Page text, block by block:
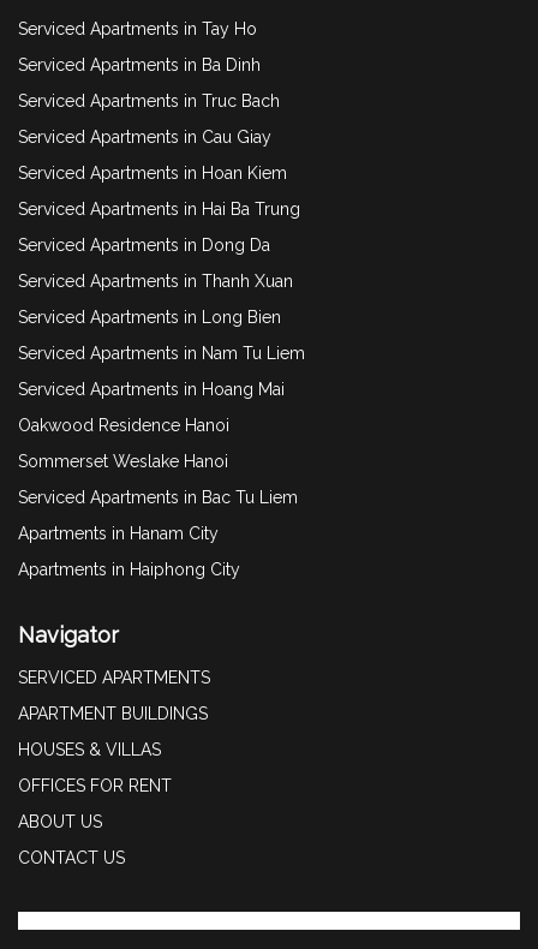
Serviced Apartments in Tay Ho
Serviced Apartments in Ba Dinh
Serviced Apartments in Truc Bach
Serviced Apartments in Cau Giay
Serviced Apartments in Hoan Kiem
Serviced Apartments in Hai Ba Trung
Serviced Apartments in Dong Da
Serviced Apartments in Thanh Xuan
Serviced Apartments in Long Bien
Serviced Apartments in Nam Tu Liem
Serviced Apartments in Hoang Mai
Oakwood Residence Hanoi
Sommerset Weslake Hanoi
Serviced Apartments in Bac Tu Liem
Apartments in Hanam City
Apartments in Haiphong City
Navigator
SERVICED APARTMENTS
APARTMENT BUILDINGS
HOUSES & VILLAS
OFFICES FOR RENT
ABOUT US
CONTACT US